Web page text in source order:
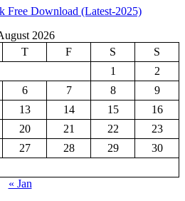
Free Download (Latest-2025)
2026
T F S
S
1
2
6 7 8
9
13 14 15
16
20 21 22
23
27 28 29
30
« Jan